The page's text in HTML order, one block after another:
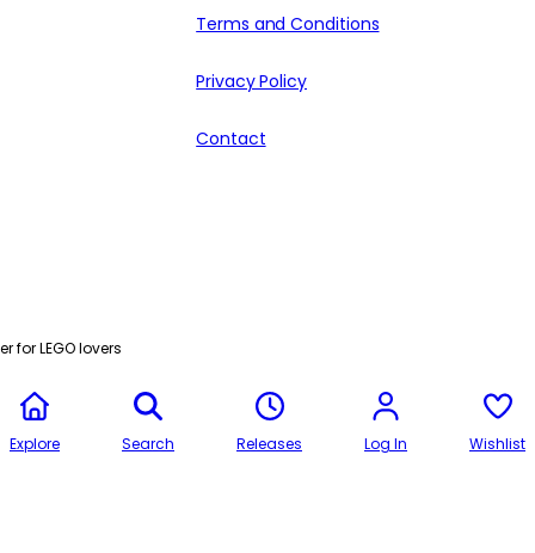
Terms and Conditions
Privacy Policy
Contact
for LEGO lovers
Explore Search Releases Log In Wishlist